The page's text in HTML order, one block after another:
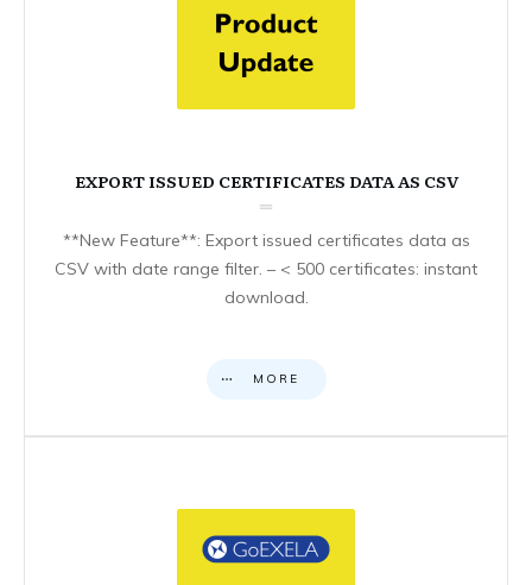
EXPORT ISSUED CERTIFICATES DATA AS CSV
**New Feature**: Export issued certificates data as
CSV with date range filter. – < 500 certificates: instant
download.
MORE